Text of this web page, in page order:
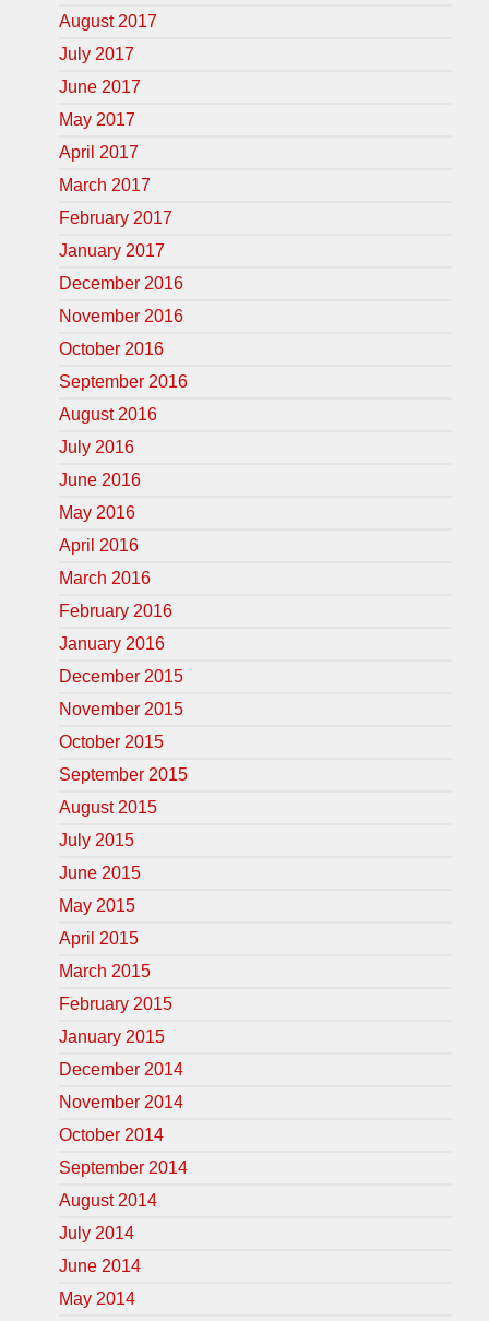
August 2017
July 2017
June 2017
May 2017
April 2017
March 2017
February 2017
January 2017
December 2016
November 2016
October 2016
September 2016
August 2016
July 2016
June 2016
May 2016
April 2016
March 2016
February 2016
January 2016
December 2015
November 2015
October 2015
September 2015
August 2015
July 2015
June 2015
May 2015
April 2015
March 2015
February 2015
January 2015
December 2014
November 2014
October 2014
September 2014
August 2014
July 2014
June 2014
May 2014